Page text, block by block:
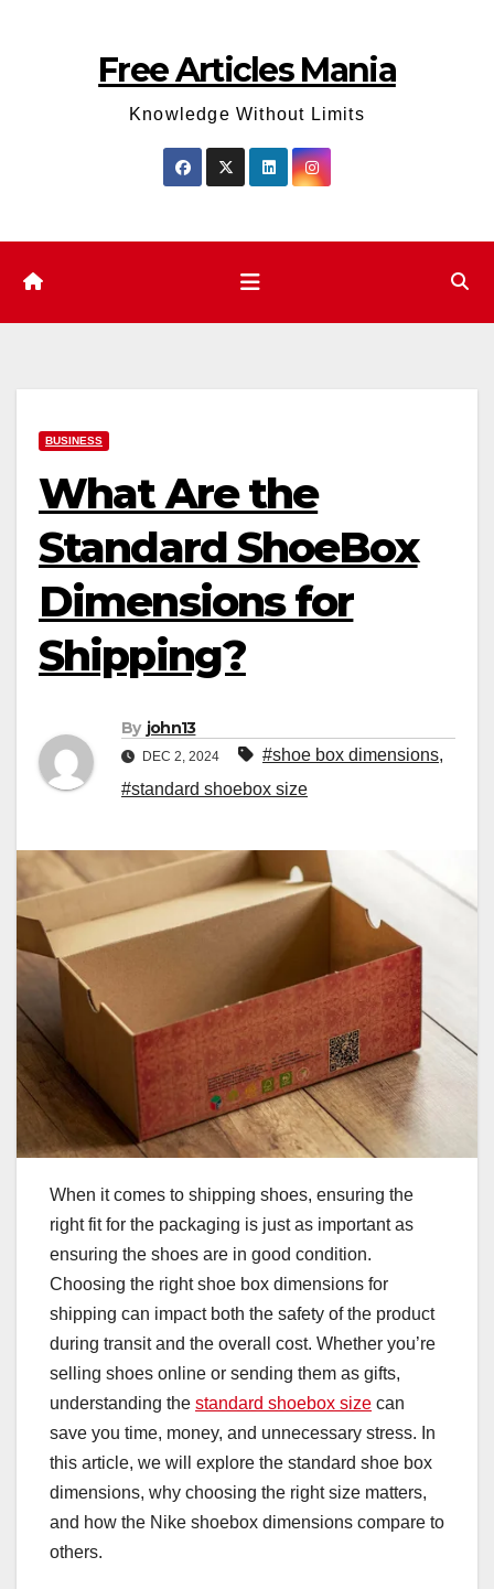
Free Articles Mania
Knowledge Without Limits
BUSINESS
What Are the
Standard ShoeBox
Dimensions for
Shipping?
By john13
DEC 2, 2024 #shoe box dimensions,
#standard shoebox size
When it comes to shipping shoes, ensuring the
right fit for the packaging is just as important as
ensuring the shoes are in good condition.
Choosing the right shoe box dimensions for
shipping can impact both the safety of the product
during transit and the overall cost. Whether you’re
selling shoes online or sending them as gifts,
understanding the standard shoebox size can
save you time, money, and unnecessary stress. In
this article, we will explore the standard shoe box
dimensions, why choosing the right size matters,
and how the Nike shoebox dimensions compare to
others.